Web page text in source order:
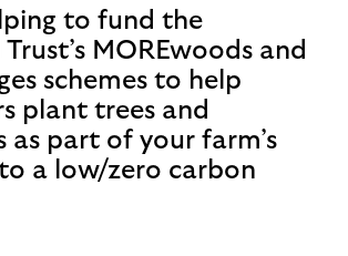
to fund the
MOREwoods and
schemes to help
plant trees and
as part of your farm’s
a low/zero carbon